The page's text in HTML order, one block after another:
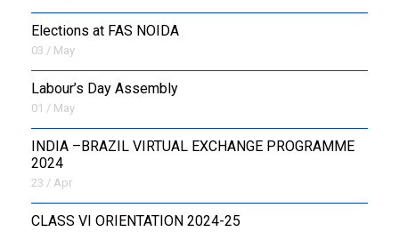
Elections at FAS NOIDA
03 / May
Labour’s Day Assembly
01 / May
INDIA –BRAZIL VIRTUAL EXCHANGE PROGRAMME
2024
23 / Apr
CLASS VI ORIENTATION 2024-25